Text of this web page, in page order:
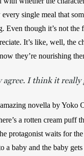
single meal that
Even though it’s not the
It’s like, well, the
they’re nourishing
agree. I think it really
novella by Yoko
a rotten cream puff
protagonist waits for
a baby and the baby